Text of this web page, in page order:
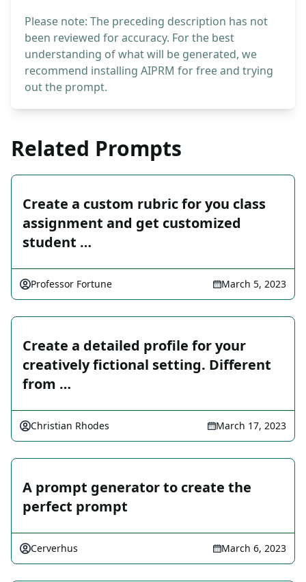
Please note: The preceding description has not
been reviewed for accuracy. For the best
understanding of what will be generated, we
recommend installing AIPRM for free and trying
out the prompt.
Related Prompts
Create a custom rubric for you class
assignment and get customized
student …
Professor Fortune March 5, 2023
Create a detailed profile for your
creatively fictional setting. Different
from …
Christian Rhodes March 17, 2023
A prompt generator to create the
perfect prompt
Cerverhus March 6, 2023